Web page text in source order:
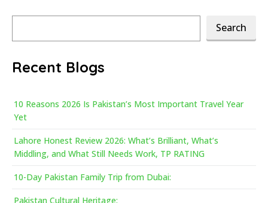
Search
Recent Blogs
10 Reasons 2026 Is Pakistan’s Most Important Travel Year
Yet
Lahore Honest Review 2026: What’s Brilliant, What’s
Middling, and What Still Needs Work, TP RATING
10-Day Pakistan Family Trip from Dubai:
Pakistan Cultural Heritage: